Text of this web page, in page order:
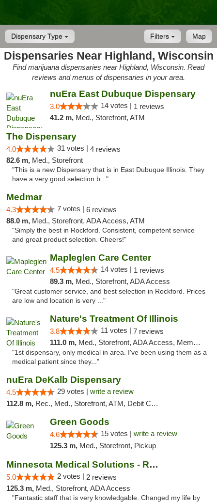
Dispensary Type Map
Filters
Dispensaries Near Highland, Wisconsin
Find marijuana dispensaries near Highland, Wisconsin. Read
reviews and menus of dispensaries in your area.
nuEra East Dubuque Dispensary
3.0 14 votes | 1 reviews
41.2 m, Med., Storefront, ATM
The Dispensary
4.0 31 votes | 4 reviews
82.6 m, Med., Storefront
"This is a new Dispensary that is in East Dubuque Illinois. They
have a very good selection b..."
Medmar
4.3 7 votes | 6 reviews
88.0 m, Med., Storefront, ADA Access, ATM
"Simply the best in Rockford. Consistent, competent service
and great product selection. Cheers!"
Mapleglen Care Center
4.5 14 votes | 1 reviews
89.3 m, Med., Storefront, ADA Access
"Great customer service, and best selection in Rockford. Prices
are low and location is very ..."
Nature's Treatment Of Illinois
3.8 11 votes | 7 reviews
111.0 m, Med., Storefront, ADA Access, Member Application Required
"1st dispensary, only medical in area. I've been using them as a
medical patient since they..."
nuEra DeKalb Dispensary
4.5 29 votes | write a review
112.8 m, Rec., Med., Storefront, ATM, Debit Card
Green Goods
4.6 15 votes | write a review
125.3 m, Med., Storefront, Pickup
Minnesota Medical Solutions - Rochester
5.0 2 votes | 2 reviews
125.3 m, Med., Storefront, ADA Access
"Fantastic staff that is very knowledgable. Changed my life by